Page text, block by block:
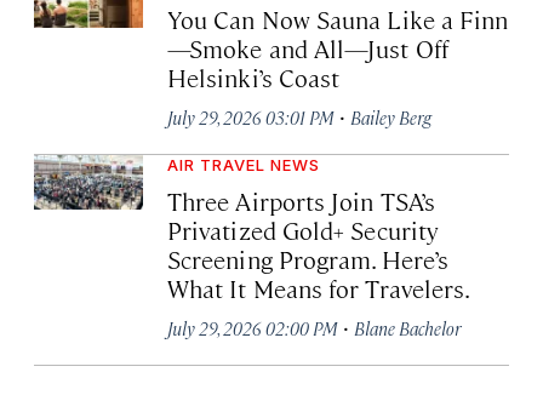
You Can Now Sauna Like a Finn
—Smoke and All—Just Off
Helsinki’s Coast
July 29, 2026 03:01 PM · Bailey Berg
AIR TRAVEL NEWS
Three Airports Join TSA’s
Privatized Gold+ Security
Screening Program. Here’s
What It Means for Travelers.
July 29, 2026 02:00 PM · Blane Bachelor